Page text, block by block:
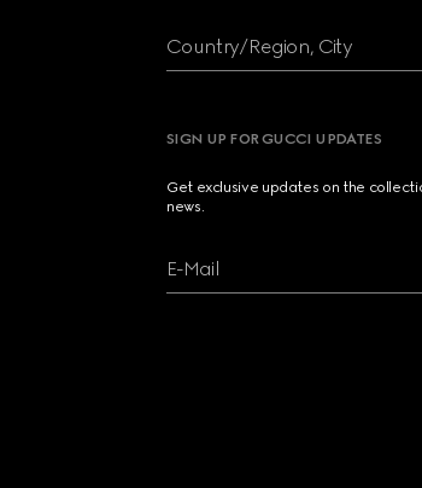
Country/Region, City
SIGN UP FOR GUCCI UPDATES
Get exclusive updates on the
news.
E-Mail